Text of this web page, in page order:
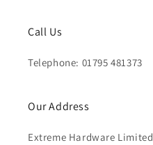
Call Us
Telephone: 01795 481373
Our Address
Extreme Hardware Limited